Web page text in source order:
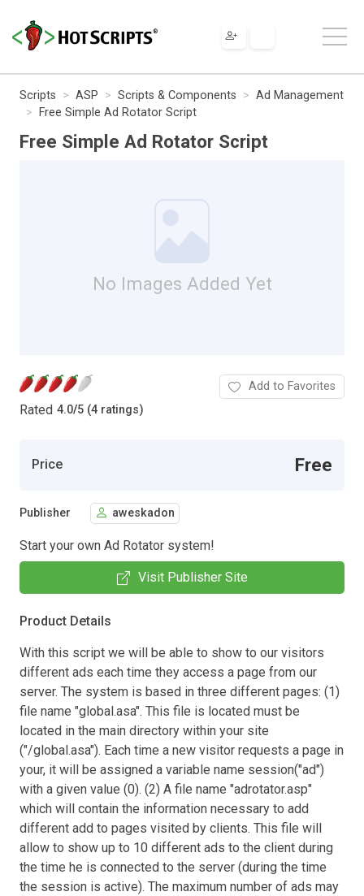
Scripts ASP Scripts & Components
Ad Management
Free Simple Ad Rotator Script
Free Simple Ad Rotator Script
No Images Added Yet
Rated 4.0/5 (4 ratings)
Add to Favorites
Price Free
Publisher aweskadon
Start your own Ad Rotator system!
Visit Publisher Site
Product Details
With this script we will be able to show to our visitors
different ads each time they access a page from our
server. The system is based in three different pages: (1)
file name "global.asa". This file is located must be
located in the main directory within your site
("/global.asa"). Each time a new visitor requests a page in
your, it will be assigned a variable name session("ad")
with a given value (0). (2) A file name "adrotator.asp"
which will contain the information necessary to add
different add to pages visited by clients. This file will
allow to show up to 10 different ads to the client during
the time he is connected to the server (during the time
the session is active). The maximum number of ads may